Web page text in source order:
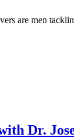
are men
Dr.